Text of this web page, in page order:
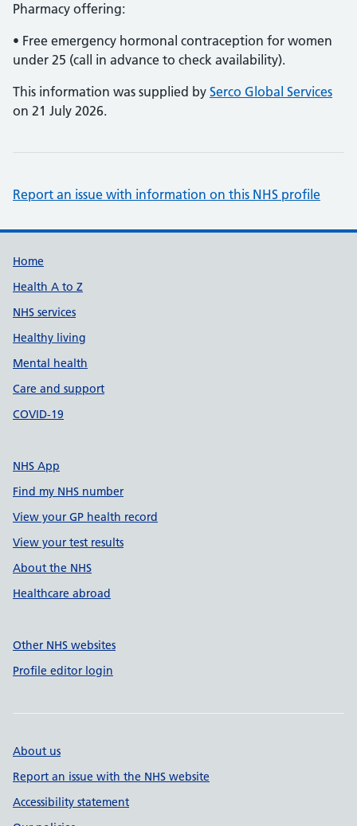
Pharmacy offering:
• Free emergency hormonal contraception for women
under 25 (call in advance to check availability).
This information was supplied by Serco Global Services
on 21 July 2026.
Report an issue with information on this NHS profile
Support links
Home
Health A to Z
NHS services
Healthy living
Mental health
Care and support
COVID-19
NHS App
Find my NHS number
View your GP health record
View your test results
About the NHS
Healthcare abroad
Other NHS websites
Profile editor login
About us
Report an issue with the NHS website
Accessibility statement